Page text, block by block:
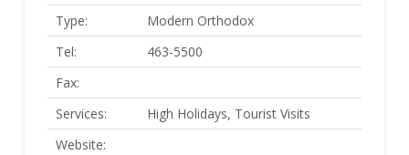
Type:
Modern Orthodox
Tel:
463-5500
Fax:
Services:
High Holidays, Tourist Visits
Website: